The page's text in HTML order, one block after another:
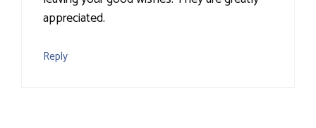
appreciated.
Reply